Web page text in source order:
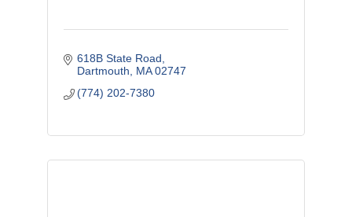
618B State Road
Dartmouth
MA 02747
(774) 202-7380